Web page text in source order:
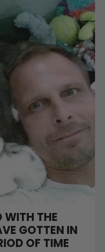
WITH THE
GOTTEN IN
OF TIME